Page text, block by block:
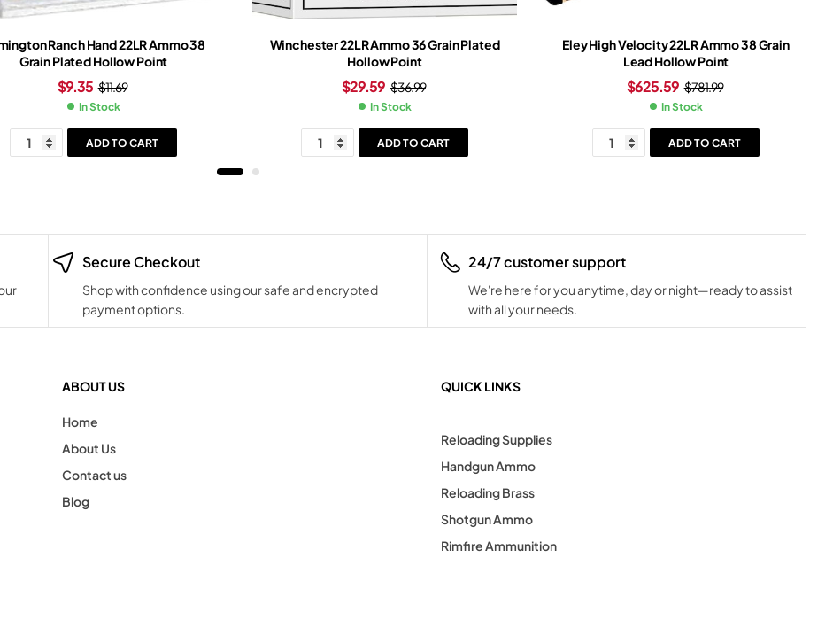
Ranch Hand 22LR Ammo 38
Grain Plated Hollow Point
$11.69
$9.35
In Stock
ADD TO CART
Winchester 22LR Ammo 36 Grain Plated
Hollow Point
$36.99
$29.59
In Stock
ADD TO CART
Eley High Velocity 22LR Ammo 38 Grain
Lead Hollow Point
$781.99
$625.59
In Stock
ADD TO CART
Secure Checkout
Shop with confidence using our safe and encrypted
payment options.
24/7 customer support
We're here for you anytime, day or night—ready to assist
with all your needs.
ABOUT US
Home
About Us
Contact us
Blog
QUICK LINKS
Reloading Supplies
Handgun Ammo
Reloading Brass
Shotgun Ammo
Rimfire Ammunition